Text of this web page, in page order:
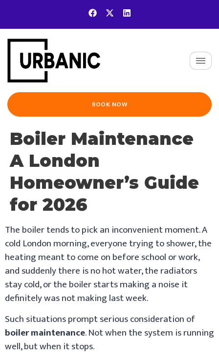
BOOK NOW
Boiler Maintenance
A London
Homeowner’s Guide
for 2026
The boiler tends to pick an inconvenient moment. A
cold London morning, everyone trying to shower, the
heating meant to come on before school or work,
and suddenly there is no hot water, the radiators
stay cold, or the boiler starts making a noise it
definitely was not making last week.
Such situations prompt serious consideration of
boiler maintenance. Not when the system is running
well, but when it stops.